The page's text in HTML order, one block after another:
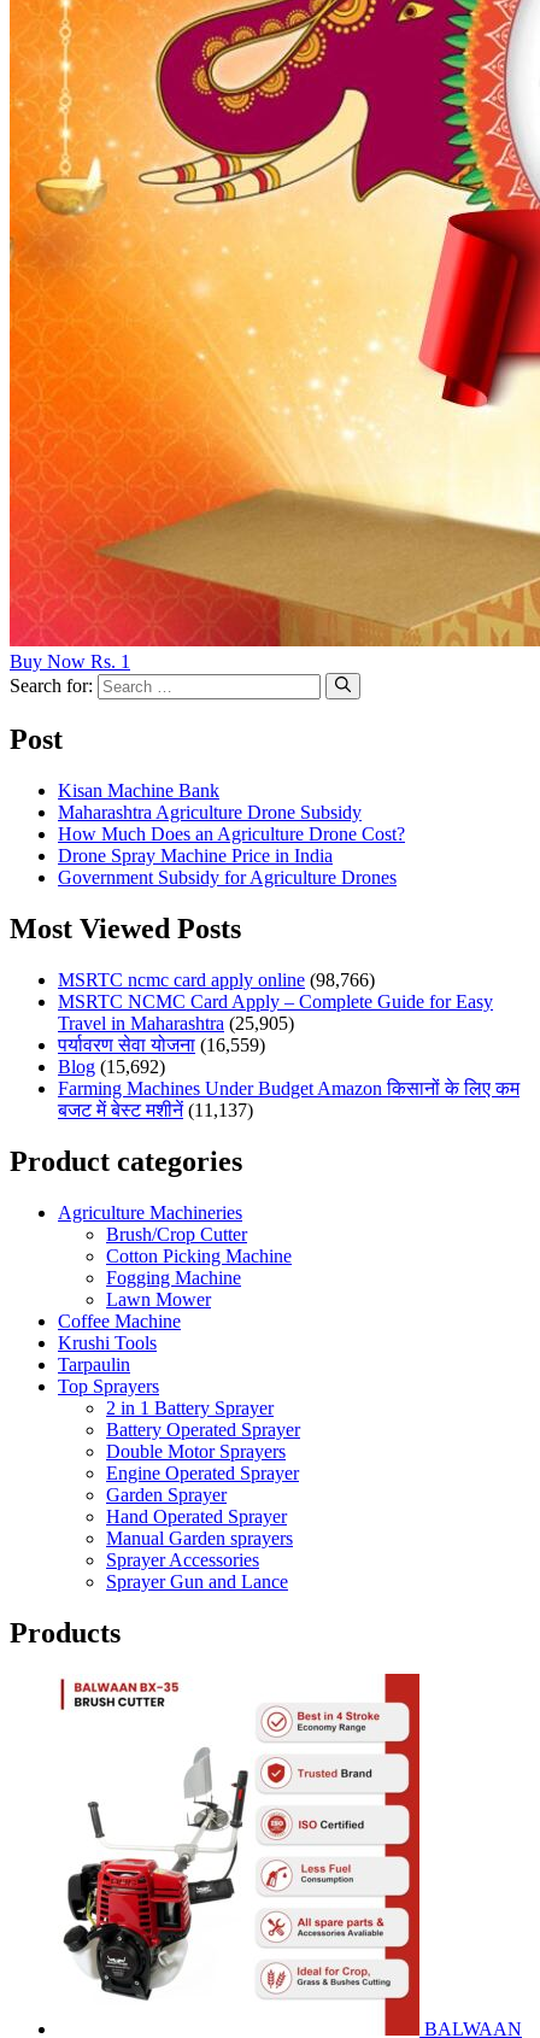
Buy Now Rs. 1
Search for:
Post
Kisan Machine Bank
Maharashtra Agriculture Drone Subsidy
How Much Does an Agriculture Drone Cost?
Drone Spray Machine Price in India
Government Subsidy for Agriculture Drones
Most Viewed Posts
MSRTC ncmc card apply online (98,766)
MSRTC NCMC Card Apply – Complete Guide for Easy
Travel in Maharashtra (25,905)
पर्यावरण सेवा योजना (16,559)
Blog (15,692)
Farming Machines Under Budget Amazon किसानों के लिए कम
बजट में बेस्ट मशीनें (11,137)
Product categories
Agriculture Machineries
Brush/Crop Cutter
Cotton Picking Machine
Fogging Machine
Lawn Mower
Coffee Machine
Krushi Tools
Tarpaulin
Top Sprayers
2 in 1 Battery Sprayer
Battery Operated Sprayer
Double Motor Sprayers
Engine Operated Sprayer
Garden Sprayer
Hand Operated Sprayer
Manual Garden sprayers
Sprayer Accessories
Sprayer Gun and Lance
Products
BALWAAN